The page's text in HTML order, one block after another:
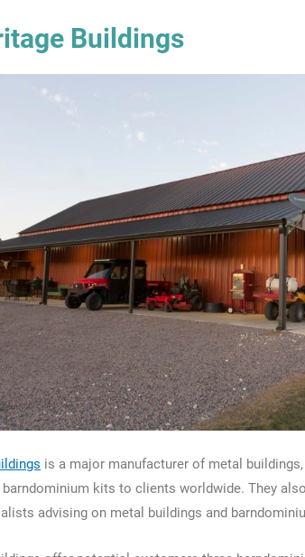
Buildings
is a major manufacturer of metal
barndominium kits to clients worldwide. They
advising on metal buildings and